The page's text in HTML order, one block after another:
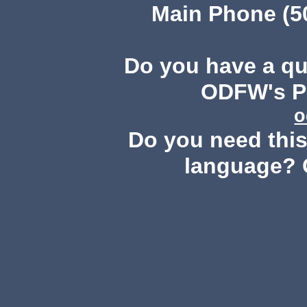
Main Phone
Do you have a
ODFW's
Do you need
language?